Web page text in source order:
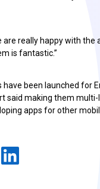
are really happy with the
is fantastic.”
have been launched for
said making them multi-
apps for other